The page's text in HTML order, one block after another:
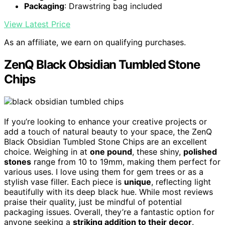
Packaging: Drawstring bag included
View Latest Price
As an affiliate, we earn on qualifying purchases.
ZenQ Black Obsidian Tumbled Stone
Chips
If you’re looking to enhance your creative projects or
add a touch of natural beauty to your space, the ZenQ
Black Obsidian Tumbled Stone Chips are an excellent
choice. Weighing in at one pound, these shiny, polished
stones range from 10 to 19mm, making them perfect for
various uses. I love using them for gem trees or as a
stylish vase filler. Each piece is unique, reflecting light
beautifully with its deep black hue. While most reviews
praise their quality, just be mindful of potential
packaging issues. Overall, they’re a fantastic option for
anyone seeking a striking addition to their decor.